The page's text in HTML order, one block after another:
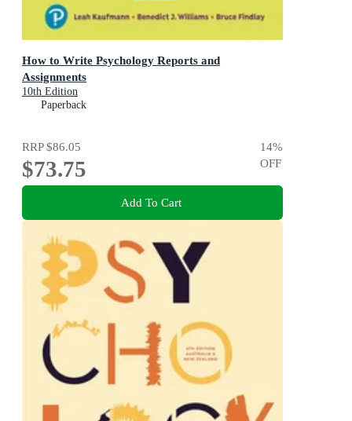
How to Write Psychology Reports and
Assignments
10th Edition
Paperback
RRP$86.05
$73.75
14%
OFF
Add To Cart